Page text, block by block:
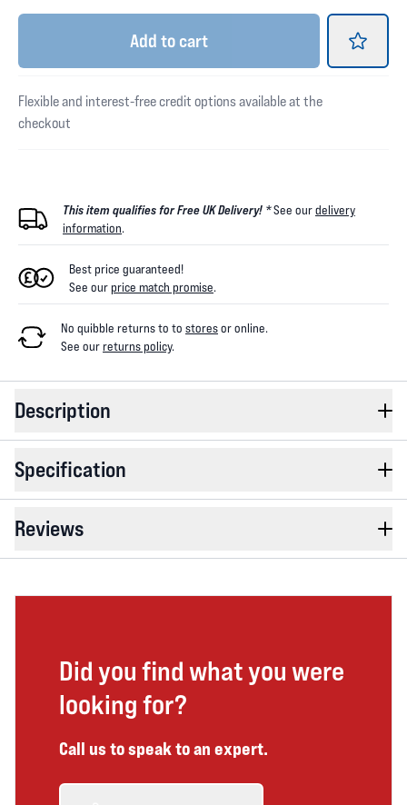
Add to cart
Flexible and interest-free credit options available at the
checkout
This item qualifies for Free UK Delivery! *See ourdelivery
information.
Best price guaranteed!
See ourprice match promise.
No quibble returns to to storesor online.
See ourreturns policy.
Description
Specification
Reviews
Did you find what you were
looking for?
Call us to speak to an expert.